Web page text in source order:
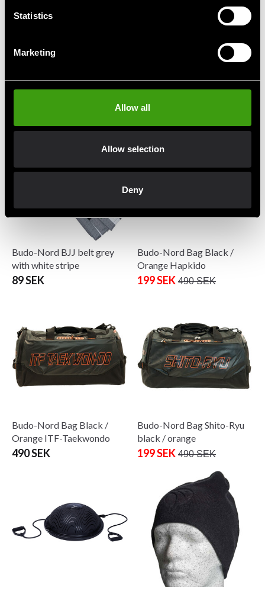
Statistics
Marketing
Allow all
Allow selection
Deny
Budo-Nord BJJ Belt
Yellow/Black
Budo-Nord BJJ Belt
Yellow/White
89 SEK
Budo-Nord BJJ belt grey
with white stripe
89 SEK
Budo-Nord Bag Black /
Orange Hapkido
199 SEK 490 SEK
Budo-Nord Bag Black /
Orange ITF-Taekwondo
490 SEK
Budo-Nord Bag Shito-Ryu
black / orange
199 SEK 490 SEK